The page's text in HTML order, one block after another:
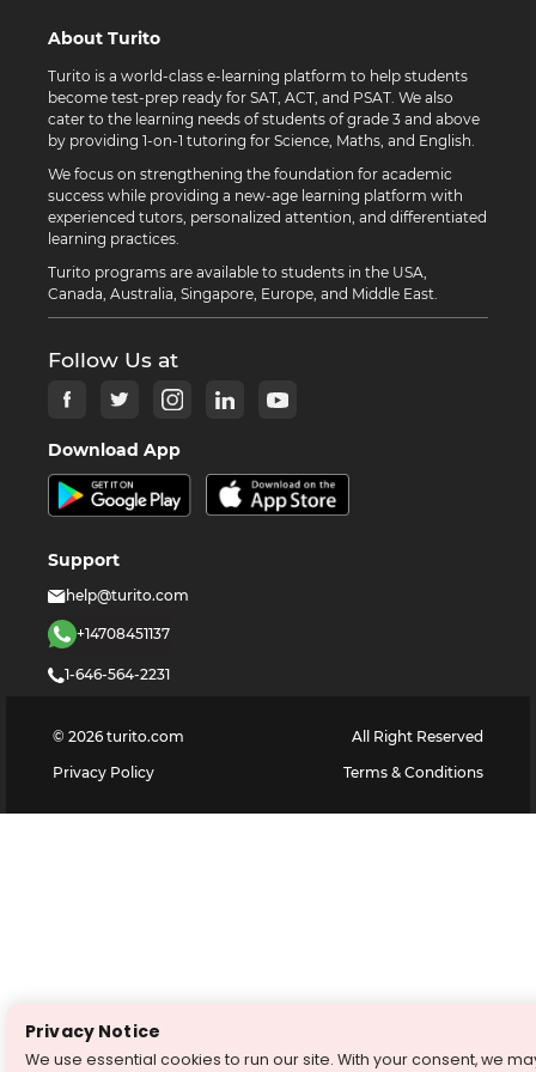
About Turito
Turito is a world-class e-learning platform to help students
become test-prep ready for SAT, ACT, and PSAT. We also
cater to the learning needs of students of grade 3 and above
by providing 1-on-1 tutoring for Science, Maths, and English.
We focus on strengthening the foundation for academic
success while providing a new-age learning platform with
experienced tutors, personalized attention, and differentiated
learning practices.
Turito programs are available to students in the USA,
Canada, Australia, Singapore, Europe, and Middle East.
Follow Us at
Download App
Support
help@turito.com
+14708451137
1-646-564-2231
© 2026 turito.com
All Right Reserved
Privacy Policy
Terms & Conditions
Privacy Notice
We use essential cookies to run our site. With your consent, we